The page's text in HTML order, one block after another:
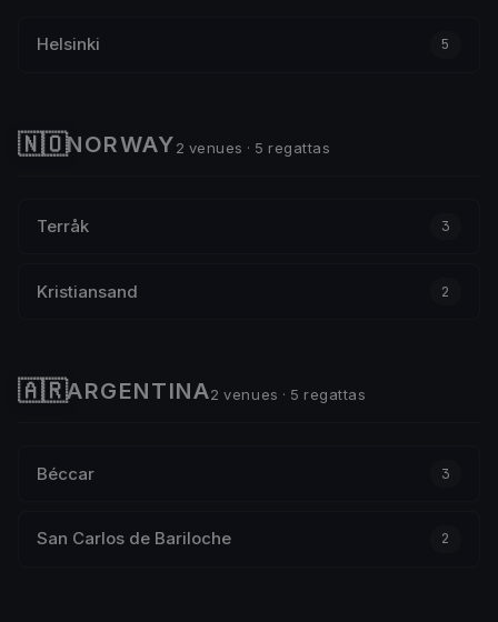
Helsinki 5
🇳🇴NORWAY2 venues · 5 regattas
Terråk 3
Kristiansand 2
🇦🇷ARGENTINA2 venues · 5 regattas
Béccar 3
San Carlos de Bariloche 2